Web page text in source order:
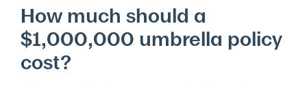
How much should a
$1,000,000 umbrella policy
cost?